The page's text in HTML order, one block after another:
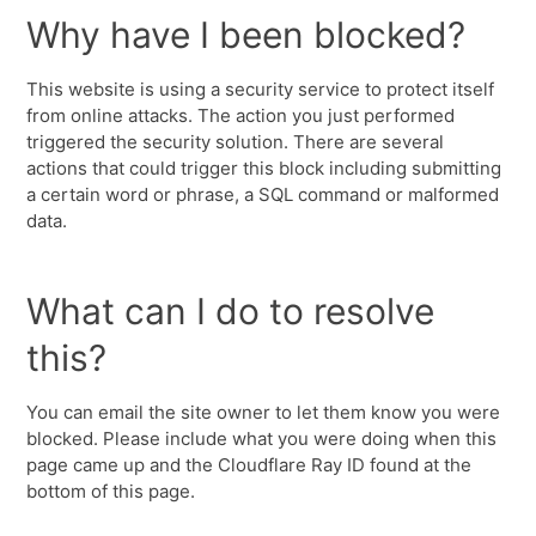
Why have I been blocked?
This website is using a security service to protect itself
from online attacks. The action you just performed
triggered the security solution. There are several
actions that could trigger this block including submitting
a certain word or phrase, a SQL command or malformed
data.
What can I do to resolve
this?
You can email the site owner to let them know you were
blocked. Please include what you were doing when this
page came up and the Cloudflare Ray ID found at the
bottom of this page.